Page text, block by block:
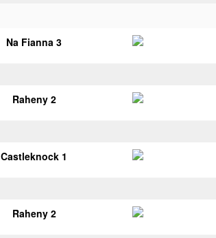
Na Fianna 3
Raheny 2
Castleknock 1
Raheny 2